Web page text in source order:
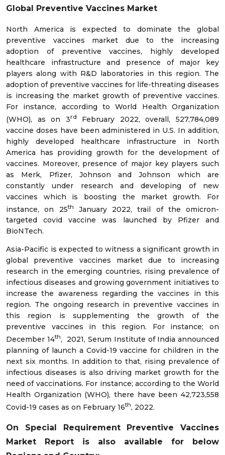
Global Preventive Vaccines Market
North America is expected to dominate the global
preventive vaccines market due to the increasing
adoption of preventive vaccines, highly developed
healthcare infrastructure and presence of major key
players along with R&D laboratories in this region. The
adoption of preventive vaccines for life-threating diseases
is increasing the market growth of preventive vaccines.
For instance, according to World Health Organization
(WHO), as on 3rd
February 2022, overall, 527,784,089
vaccine doses have been administered in U.S. In addition,
highly developed healthcare infrastructure in North
America has providing growth for the development of
vaccines. Moreover, presence of major key players such
as Merk, Pfizer, Johnson and Johnson which are
constantly under research and developing of new
vaccines which is boosting the market growth. For
instance, on 25th
January 2022, trail of the omicron-
targeted covid vaccine was launched by Pfizer and
BioNTech.
Asia-Pacific is expected to witness a significant growth in
global preventive vaccines market due to increasing
research in the emerging countries, rising prevalence of
infectious diseases and growing government initiatives to
increase the awareness regarding the vaccines in this
region. The ongoing research in preventive vaccines in
this region is supplementing the growth of the
preventive vaccines in this region. For instance; on
December 14th, 2021, Serum Institute of India announced
planning of launch a Covid-19 vaccine for children in the
next six months. In addition to that, rising prevalence of
infectious diseases is also driving market growth for the
need of vaccinations. For instance; according to the World
Health Organization (WHO), there have been 42,723,558
Covid-19 cases as on February 16th, 2022.
On Special Requirement Preventive Vaccines
Market Report is also available for below